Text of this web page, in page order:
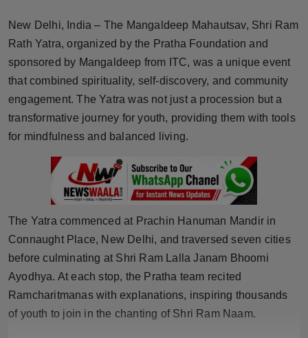
Brandpost
World
Beauty
Technology
Punjab
NW English
Press Release
New Delhi, India – The Mangaldeep Mahautsav, Shri Ram
Rath Yatra, organized by the Pratha Foundation and
sponsored by Mangaldeep from ITC, was a unique event
that combined spirituality, self-discovery, and community
engagement. The Yatra was not just a procession but a
transformative journey for youth, providing them with tools
for mindfulness and balanced living.
The Yatra commenced at Prachin Hanuman Mandir in
Connaught Place, New Delhi, and traversed seven cities
before culminating at Shri Ram Lalla Janam Bhoomi
Ayodhya. At each stop, the Pratha team recited
Ramcharitmanas with explanations, inspiring thousands
of youth to join in the chanting of Shri Ram Naam.